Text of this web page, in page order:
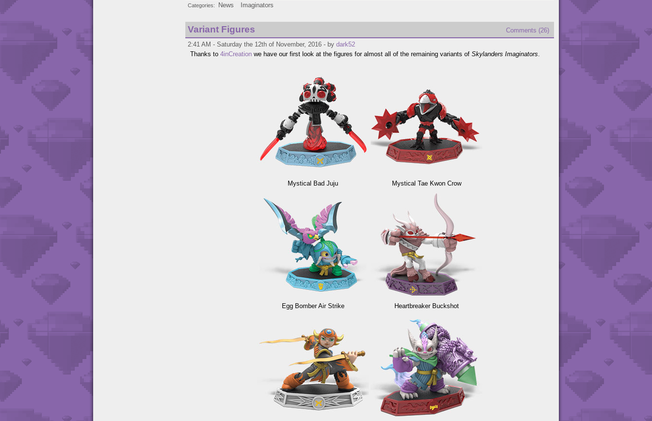
Categories News Imaginators
Variant Figures
Comments (26)
2:41 AM - Saturday the 12th of November, 2016 - by dark52
Thanks to 4inCreation we have our first look at the figures for almost all of the remaining variants of Skylanders Imaginators
Mystical Bad Juju Mystical Tae Kwon Crow
Egg Bomber Air Strike Heartbreaker Buckshot